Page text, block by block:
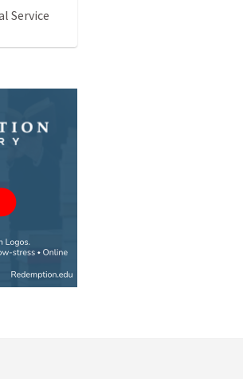
Service